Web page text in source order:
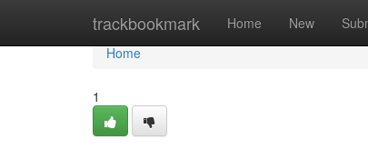
trackbookmark Home New
Home
Home
1